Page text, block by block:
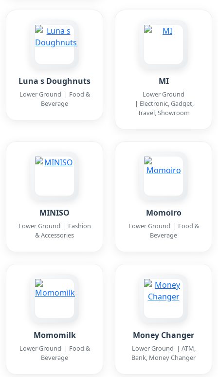
Luna s Doughnuts
Lower Ground | Food &
Beverage
MI
Lower Ground
| Electronic, Gadget,
Travel, Showroom
MINISO
Lower Ground | Fashion
& Accessories
Momoiro
Lower Ground | Food &
Beverage
Momomilk
Lower Ground | Food &
Beverage
Money Changer
Lower Ground | ATM,
Bank, Money Changer